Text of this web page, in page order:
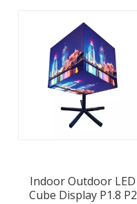
China
Indoor Outdoor LED
Cube Display P1.8 P2